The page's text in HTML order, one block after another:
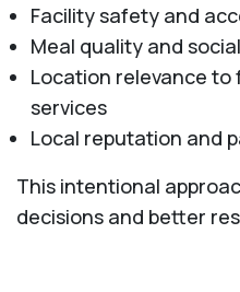
Facility safety and
Meal quality and
Location relevance to
services
Local reputation and
This intentional
decisions and better